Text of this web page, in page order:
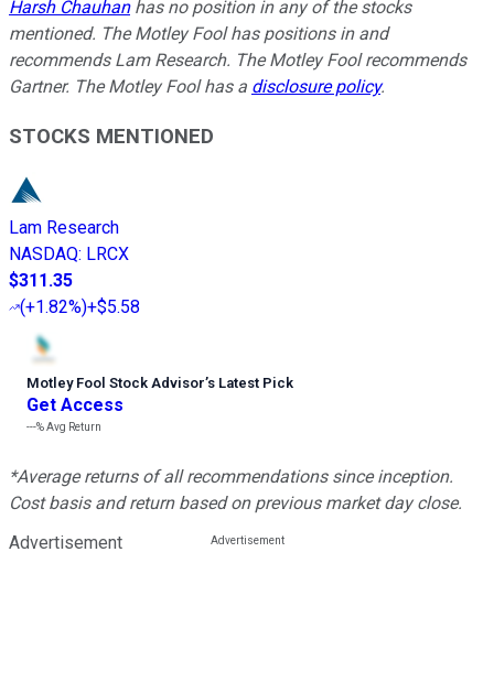
Harsh Chauhanhas no position in any of the stocks
mentioned. The Motley Fool has positions in and
recommends Lam Research. The Motley Fool recommends
Gartner. The Motley Fool has a disclosure policy.
STOCKS MENTIONED
Lam Research
NASDAQ: LRCX
$311.35
(+1.82%)+$5.58
Motley Fool Stock Advisor’s Latest Pick
Get Access
---%Avg Return
*Average returns of all recommendations since inception.
Cost basis and return based on previous market day close.
Advertisement